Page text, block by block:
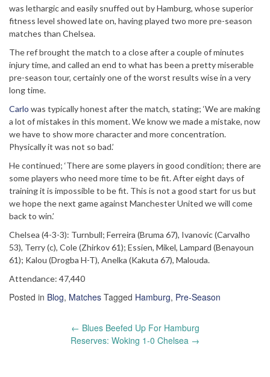
was lethargic and easily snuffed out by Hamburg, whose superior
fitness level showed late on, having played two more pre-season
matches than Chelsea.
The ref brought the match to a close after a couple of minutes
injury time, and called an end to what has been a pretty miserable
pre-season tour, certainly one of the worst results wise in a very
long time.
Carlo was typically honest after the match, stating; ‘We are making
a lot of mistakes in this moment. We know we made a mistake, now
we have to show more character and more concentration.
Physically it was not so bad.’
He continued; ‘There are some players in good condition; there are
some players who need more time to be fit. After eight days of
training it is impossible to be fit. This is not a good start for us but
we hope the next game against Manchester United we will come
back to win.’
Chelsea (4-3-3): Turnbull; Ferreira (Bruma 67), Ivanovic (Carvalho
53), Terry (c), Cole (Zhirkov 61); Essien, Mikel, Lampard (Benayoun
61); Kalou (Drogba H-T), Anelka (Kakuta 67), Malouda.
Attendance: 47,440
Posted in Blog, Matches Tagged Hamburg, Pre-Season
← Blues Beefed Up For Hamburg
Reserves: Woking 1-0 Chelsea →